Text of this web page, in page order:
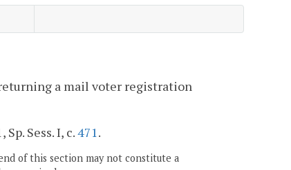
a mail voter registration
Sp. Sess. I, c.471 .
of this section may not constitute a